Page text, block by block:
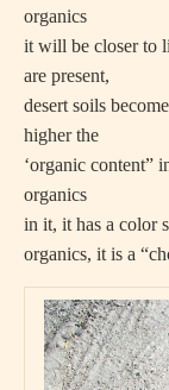
organics
it will be closer to
are present,
desert soils
higher the
‘organic content”
organics
in it, it has a color
organics, it is a